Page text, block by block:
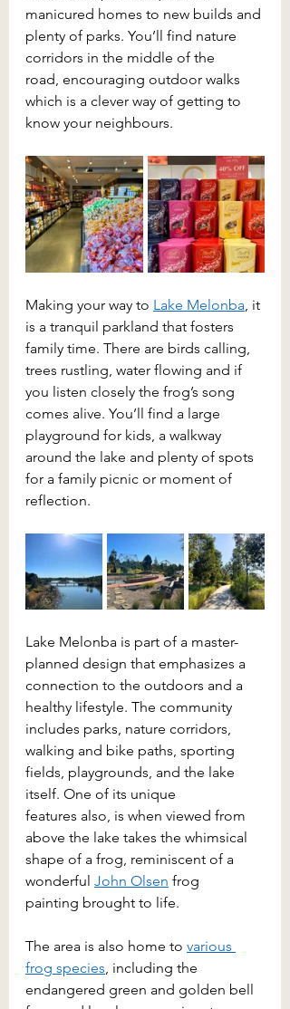
manicured homes to new builds and
plenty of parks. You’ll find nature
corridors in the middle of the
road, encouraging outdoor walks
which is a clever way of getting to
know your neighbours.
Making your way to Lake Melonba, it
is a tranquil parkland that fosters
family time. There are birds calling,
trees rustling, water flowing and if
you listen closely the frog’s song
comes alive. You’ll find a large
playground for kids, a walkway
around the lake and plenty of spots
for a family picnic or moment of
reflection.
Lake Melonba is part of a master-
planned design that emphasizes a
connection to the outdoors and a
healthy lifestyle. The community
includes parks, nature corridors,
walking and bike paths, sporting
fields, playgrounds, and the lake
itself. One of its unique
features also, is when viewed from
above the lake takes the whimsical
shape of a frog, reminiscent of a
wonderful John Olsen frog
painting brought to life.
The area is also home to various
frog species, including the
endangered green and golden bell